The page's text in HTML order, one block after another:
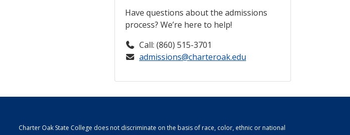
Have questions about the admissions
process? We’re here to help!
Call: (860) 515-3701
admissions@charteroak.edu
Charter Oak State College does not discriminate on the basis of race, color, ethnic or national